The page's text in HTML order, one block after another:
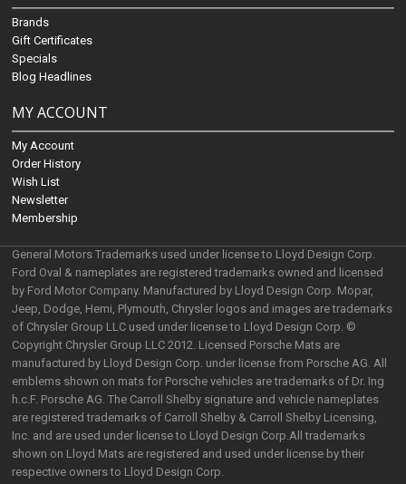
Brands
Gift Certificates
Specials
Blog Headlines
MY ACCOUNT
My Account
Order History
Wish List
Newsletter
Membership
General Motors Trademarks used under license to Lloyd Design Corp.
Ford Oval & nameplates are registered trademarks owned and licensed
by Ford Motor Company. Manufactured by Lloyd Design Corp. Mopar,
Jeep, Dodge, Hemi, Plymouth, Chrysler logos and images are trademarks
of Chrysler Group LLC used under license to Lloyd Design Corp. ©
Copyright Chrysler Group LLC 2012. Licensed Porsche Mats are
manufactured by Lloyd Design Corp. under license from Porsche AG. All
emblems shown on mats for Porsche vehicles are trademarks of Dr. Ing
h.c.F. Porsche AG. The Carroll Shelby signature and vehicle nameplates
are registered trademarks of Carroll Shelby & Carroll Shelby Licensing,
Inc. and are used under license to Lloyd Design Corp.All trademarks
shown on Lloyd Mats are registered and used under license by their
respective owners to Lloyd Design Corp.